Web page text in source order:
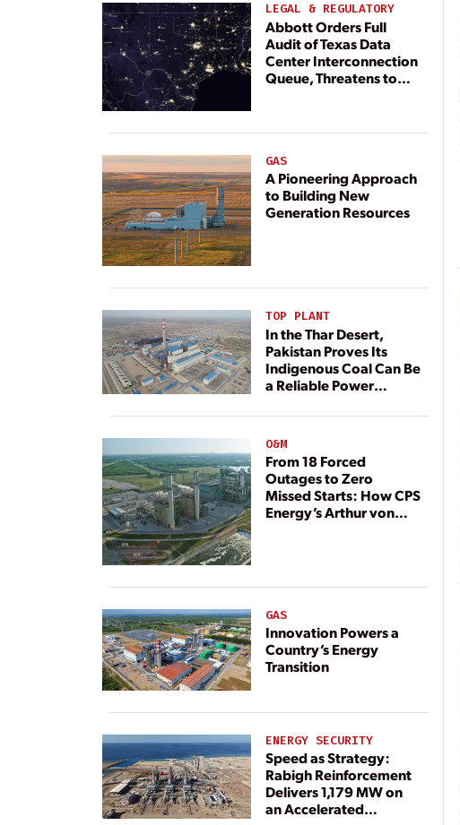
LEGAL & REGULATORY
Abbott Orders Full
Audit of Texas Data
Center Interconnection
Queue, Threatens to
GAS
A Pioneering Approach
to Building New
Generation Resources
TOP PLANT
In the Thar Desert,
Pakistan Proves Its
Indigenous Coal Can Be
a Reliable Power
O&M
From 18 Forced
Outages to Zero
Missed Starts: How CPS
Energy’s Arthur von
GAS
Innovation Powers a
Country’s Energy
Transition
ENERGY SECURITY
Speed as Strategy:
Rabigh Reinforcement
Delivers 1,179 MW on
an Accelerated